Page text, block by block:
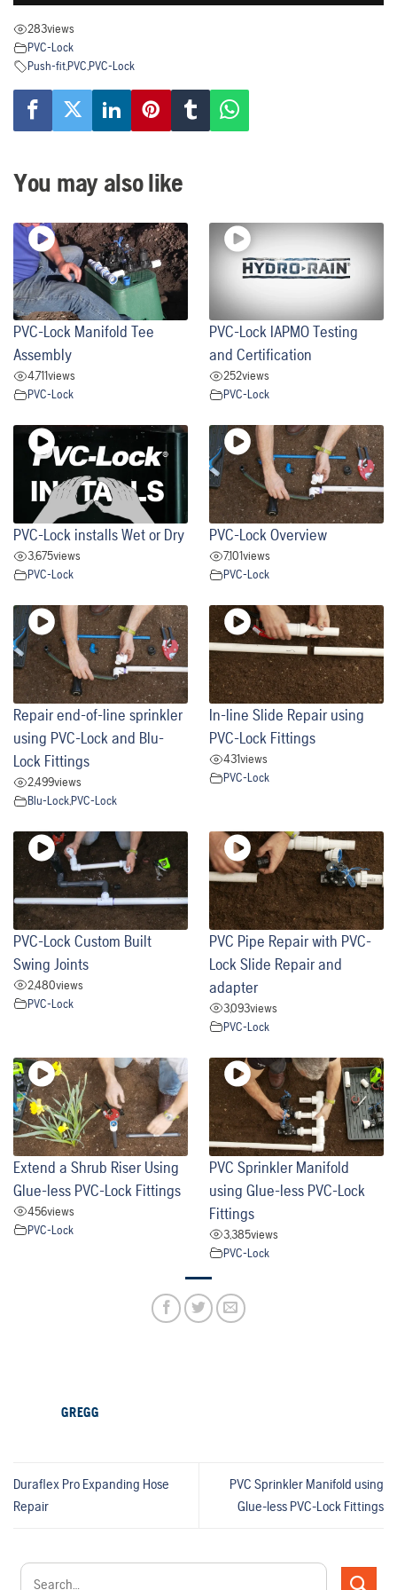
283views
PVC-Lock
Push-fit,PVC,PVC-Lock
You may also like
PVC-Lock Manifold Tee
Assembly
4,711views
PVC-Lock
PVC-Lock IAPMO Testing
and Certification
252views
PVC-Lock
PVC-Lock installs Wet or Dry
3,675views
PVC-Lock
PVC-Lock Overview
7,101views
PVC-Lock
Repair end-of-line sprinkler
using PVC-Lock and Blu-
Lock Fittings
2,499views
Blu-LockPVC-Lock
In-line Slide Repair using
PVC-Lock Fittings
431views
PVC-Lock
PVC-Lock Custom Built
Swing Joints
2,480views
PVC-Lock
PVC Pipe Repair with PVC-
Lock Slide Repair and
adapter
3,093views
PVC-Lock
Extend a Shrub Riser Using
Glue-less PVC-Lock Fittings
456views
PVC-Lock
PVC Sprinkler Manifold
using Glue-less PVC-Lock
Fittings
3,385views
PVC-Lock
GREGG
Duraflex Pro Expanding Hose
Repair
PVC Sprinkler Manifold using
Glue-less PVC-Lock Fittings